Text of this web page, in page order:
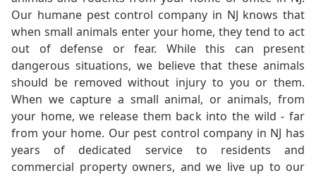
Our humane pest control company in NJ knows that
when small animals enter your home, they tend to act
out of defense or fear. While this can present
dangerous situations, we believe that these animals
should be removed without injury to you or them.
When we capture a small animal, or animals, from
your home, we release them back into the wild - far
from your home. Our pest control company in NJ has
years of dedicated service to residents and
commercial property owners, and we live up to our